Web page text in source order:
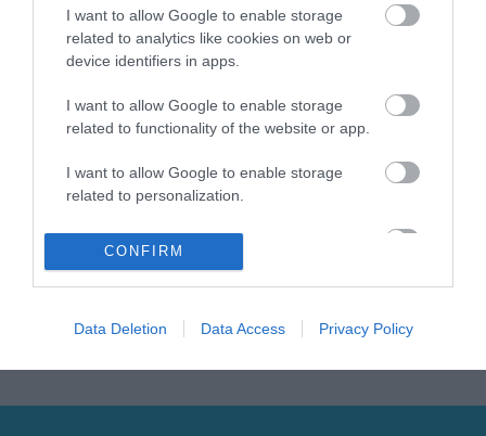
I want to allow Google to enable storage
related to analytics like cookies on web or
device identifiers in apps.
I want to allow Google to enable storage
related to functionality of the website or app.
I want to allow Google to enable storage
related to personalization.
I want to allow Google to enable storage
functionality and fraud prevention, and other
CONFIRM
Data Deletion Data Access Privacy Policy
Lumens 820lm
Ισχύς: 20W
Χρώμα φωτισμού: 4000K
Reversible wall mirror with LED lighting. Ideal for any
Lumens 820lm
Lighting color: 4000K